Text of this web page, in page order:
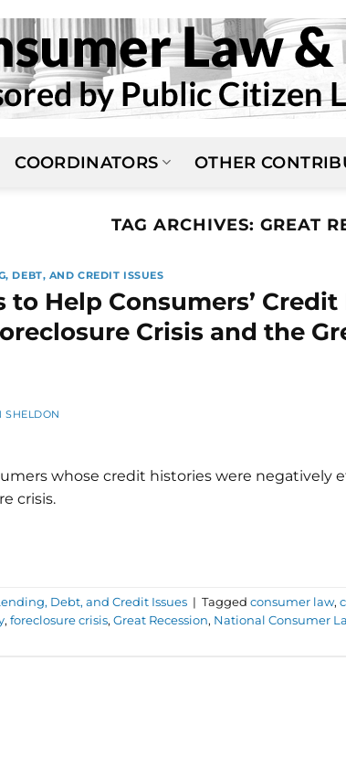
COORDINATORS OTHER
TAG ARCHIVES: GREAT
DEBT, AND CREDIT ISSUES
to Help Consumers’
Crisis and the
SHELDON
whose credit histories were negatively
crisis.
Debt, and Credit Issues | Tagged consumer law,
, foreclosure crisis, Great Recession, National Consumer